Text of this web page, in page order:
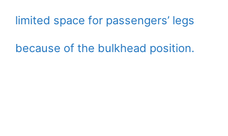
limited space for passengers’ legs
because of the bulkhead position.